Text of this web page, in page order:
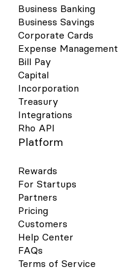
Business Banking
Business Savings
Corporate Cards
Expense Management
Bill Pay
Capital
Incorporation
Treasury
Integrations
Rho API
Platform
Rewards
For Startups
Partners
Pricing
Customers
Help Center
FAQs
Terms of Service